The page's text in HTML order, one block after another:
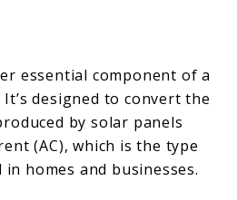
essential component of a
It’s designed to convert the
by solar panels
(AC), which is the type
homes and businesses.